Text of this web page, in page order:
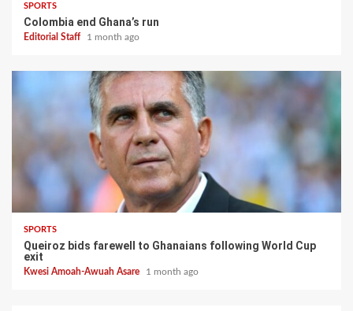
SPORTS
Colombia end Ghana’s run
Editorial Staff 1 month ago
SPORTS
Queiroz bids farewell to Ghanaians following World Cup
exit
Kwesi Amoah-Awuah Asare 1 month ago